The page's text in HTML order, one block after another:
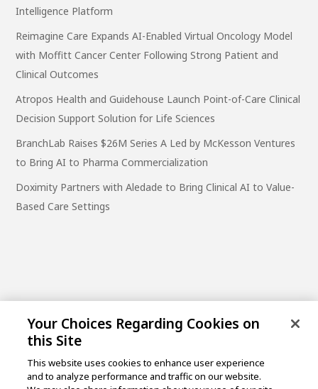
Intelligence Platform
Reimagine Care Expands AI-Enabled Virtual Oncology Model
with Moffitt Cancer Center Following Strong Patient and
Clinical Outcomes
Atropos Health and Guidehouse Launch Point-of-Care Clinical
Decision Support Solution for Life Sciences
BranchLab Raises $26M Series A Led by McKesson Ventures
to Bring AI to Pharma Commercialization
Doximity Partners with Aledade to Bring Clinical AI to Value-
Based Care Settings
One Post Street, 21st Floor
Your Choices Regarding Cookies on
this Site
This website uses cookies to enhance user experience
and to analyze performance and traffic on our website.